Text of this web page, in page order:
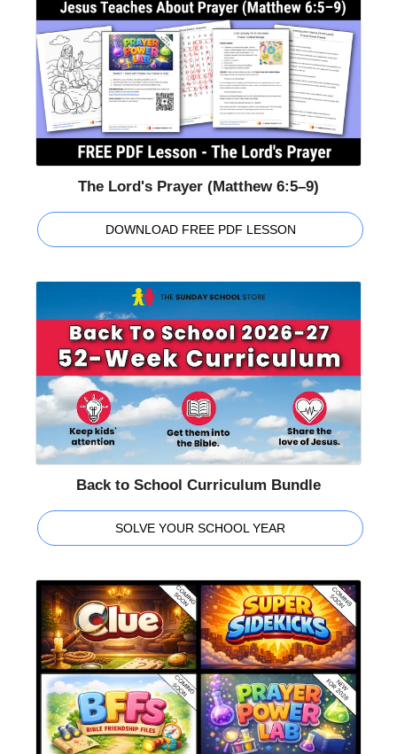
The Lord's Prayer (Matthew 6:5–9)
DOWNLOAD FREE PDF LESSON
Back to School Curriculum Bundle
SOLVE YOUR SCHOOL YEAR